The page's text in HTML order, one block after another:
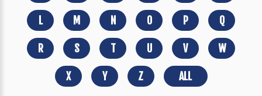
L M N O P Q
R S T U V W
X Y Z ALL